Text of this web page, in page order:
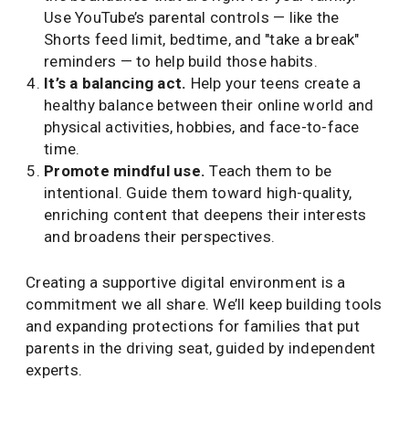
Use YouTube’s parental controls — like the
Shorts feed limit, bedtime, and "take a break"
reminders — to help build those habits.
It’s a balancing act. Help your teens create a
healthy balance between their online world and
physical activities, hobbies, and face-to-face
time.
Promote mindful use. Teach them to be
intentional. Guide them toward high-quality,
enriching content that deepens their interests
and broadens their perspectives.
Creating a supportive digital environment is a
commitment we all share. We’ll keep building tools
and expanding protections for families that put
parents in the driving seat, guided by independent
experts.